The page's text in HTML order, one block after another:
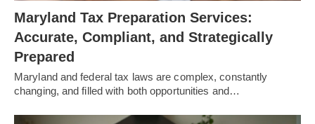
Maryland Tax Preparation Services:
Accurate, Compliant, and Strategically
Prepared
Maryland and federal tax laws are complex, constantly
changing, and filled with both opportunities and…